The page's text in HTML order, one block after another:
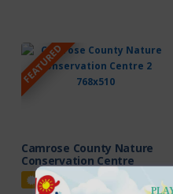
region in 2016. One of 19
UNESCO biosphere regions in
Canada, the Beaver Hills are
defined by
FEATURED
Camrose County Nature
Conservation Centre
Featured